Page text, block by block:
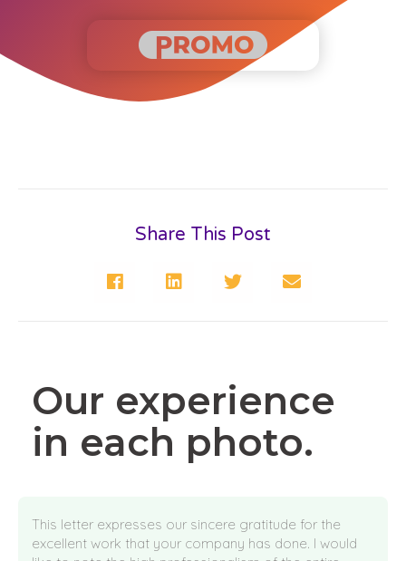
Share This Post
Our experience
in each photo.
This letter expresses our sincere gratitude for the
excellent work that your company has done. I would